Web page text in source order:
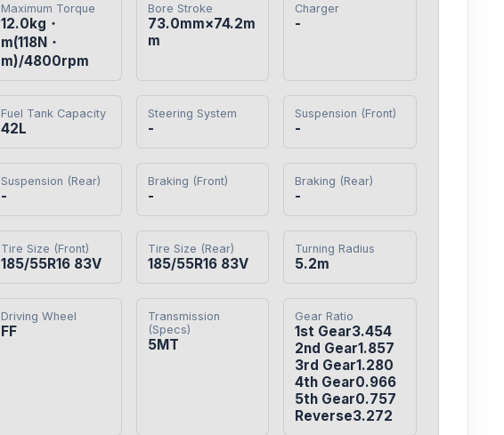
Maximum Torque
12.0kg・
m(118N・
m)/4800rpm
Bore Stroke
73.0mm×74.2m
m
Charger
-
Fuel Tank Capacity
42L
Steering System
-
Suspension (Front)
-
Suspension (Rear)
-
Braking (Front)
-
Braking (Rear)
-
Tire Size (Front)
185/55R16 83V
Tire Size (Rear)
185/55R16 83V
Turning Radius
5.2m
Driving Wheel
FF
Transmission
(Specs)
5MT
Gear Ratio
1st Gear3.454
2nd Gear1.857
3rd Gear1.280
4th Gear0.966
5th Gear0.757
Reverse3.272